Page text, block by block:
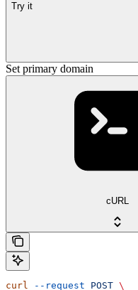
Try it
Set primary domain
cURL
curl --request POST \